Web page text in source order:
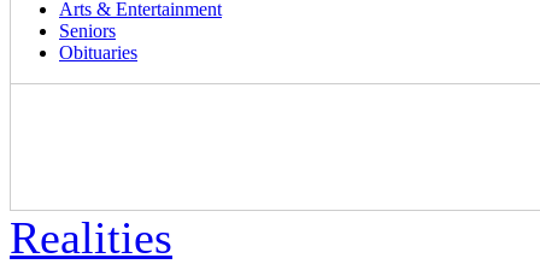
Arts & Entertainment
Seniors
Obituaries
Realities